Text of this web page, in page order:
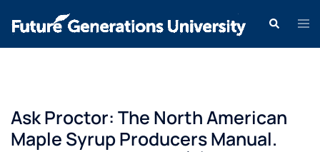
Ask Proctor: The North American
Maple Syrup Producers Manual.